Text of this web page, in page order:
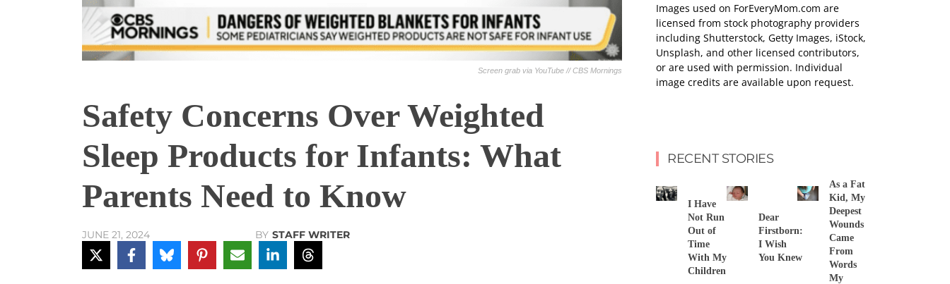
Screen grab via YouTube // CBS Mornings
Safety Concerns Over Weighted
Sleep Products for Infants: What
Parents Need to Know
JUNE 21, 2024 BY STAFF WRITER
Images used on ForEveryMom.com are
licensed from stock photography providers
including Shutterstock, Getty Images, iStock,
Unsplash, and other licensed contributors,
or are used with permission. Individual
image credits are available upon request.
RECENT STORIES
I Have
Not Run
Out of
Time
With My
Children
Dear
Firstborn:
I Wish
You Knew
As a Fat
Kid, My
Deepest
Wounds
Came
From
Words
My